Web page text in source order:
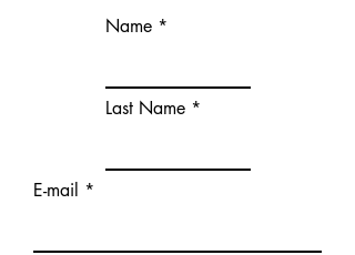
Name
Last Name
E-mail